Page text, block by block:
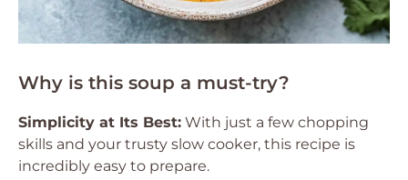
Why is this soup a must-try?
Simplicity at Its Best: With just a few chopping
skills and your trusty slow cooker, this recipe is
incredibly easy to prepare.